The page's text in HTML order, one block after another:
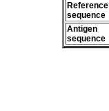
Reference
sequence
Antigen
sequence